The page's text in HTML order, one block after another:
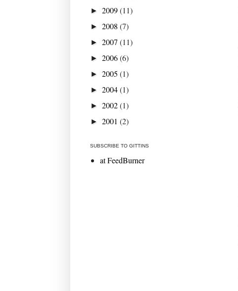
► 2009(11)
► 2008 (7)
► 2007 (11)
► 2006(6)
► 2005 (1)
► 2004(1)
► 2002(1)
► 2001 (2)
SUBSCRIBE TO GITTINS
at FeedBurner